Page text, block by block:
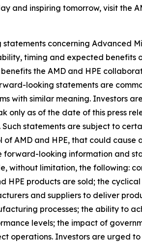
and inspiring tomorrow, visit the
concerning Advanced
timing and expected benefits
the AMD and HPE
looking statements are
with similar meaning.
only as of the date of this press
statements are subject to
AMD and HPE, that could
forward-looking information and
without limitation, the following:
HPE products are sold; the
and suppliers to deliver
processes; the ability to
levels; the impact of
Investors are urged to